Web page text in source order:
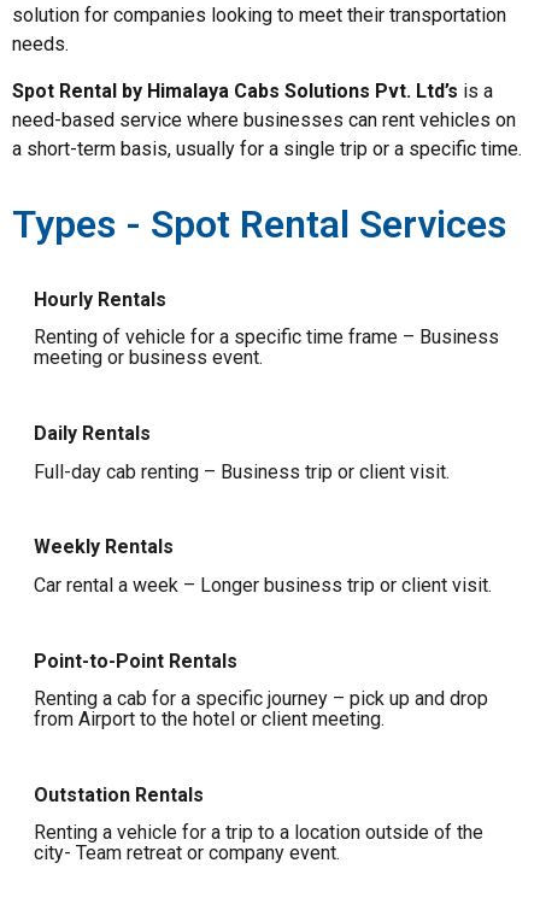
solution for companies looking to meet their transportation
needs.
Spot Rental by Himalaya Cabs Solutions Pvt. Ltd’s is a
need-based service where businesses can rent vehicles on
a short-term basis, usually for a single trip or a specific time.
Types - Spot Rental Services
Hourly Rentals
Renting of vehicle for a specific time frame – Business
meeting or business event.
Daily Rentals
Full-day cab renting – Business trip or client visit.
Weekly Rentals
Car rental a week – Longer business trip or client visit.
Point-to-Point Rentals
Renting a cab for a specific journey – pick up and drop
from Airport to the hotel or client meeting.
Outstation Rentals
Renting a vehicle for a trip to a location outside of the
city- Team retreat or company event.